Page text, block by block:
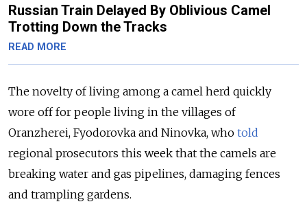
Russian Train Delayed By Oblivious Camel
Trotting Down the Tracks
READ MORE
The novelty of living among a camel herd quickly
wore off for people living in the villages of
Oranzherei, Fyodorovka and Ninovka, who told
regional prosecutors this week that the camels are
breaking water and gas pipelines, damaging fences
and trampling gardens.